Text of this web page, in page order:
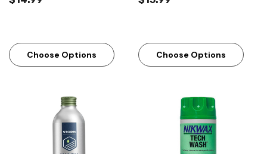
Choose Options Choose Options